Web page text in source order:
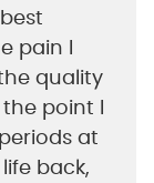
pain I
quality
point I
at
back,